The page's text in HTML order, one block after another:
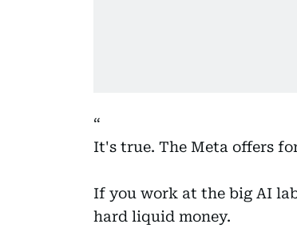
It's true. The Meta offers
If you work at the big AI
hard liquid money.